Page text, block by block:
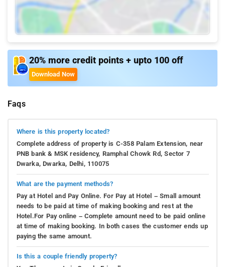
20% more credit points + upto 100 off
Download Now
Faqs
Where is this property located?
Complete address of property is C-358 Palam Extension, near
PNB bank & MSK residency, Ramphal Chowk Rd, Sector 7
Dwarka, Dwarka, Delhi, 110075
What are the payment methods?
Pay at Hotel and Pay Online. For Pay at Hotel – Small amount
needs to be paid at time of making booking and rest at the
Hotel.For Pay online – Complete amount need to be paid online
at time of making booking. In both cases the customer ends up
paying the same amount.
Is this a couple friendly property?